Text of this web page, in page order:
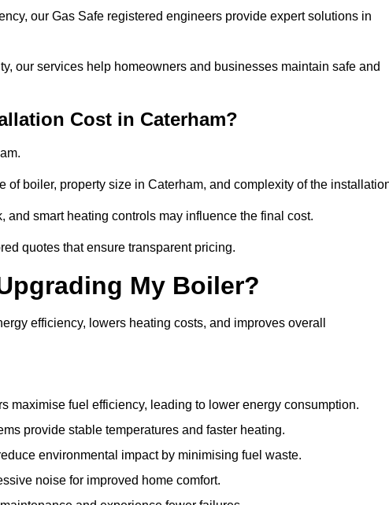
our Gas Safe registered engineers provide expert solutions in
our services help homeowners and businesses maintain safe and
Cost in Caterham?
of boiler, property size in Caterham, and complexity of the
smart heating controls may influence the final cost.
quotes that ensure transparent pricing.
My Boiler?
efficiency, lowers heating costs, and improves overall
maximise fuel efficiency, leading to lower energy consumption.
provide stable temperatures and faster heating.
environmental impact by minimising fuel waste.
noise for improved home comfort.